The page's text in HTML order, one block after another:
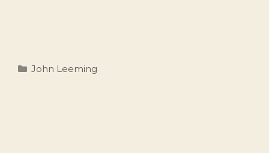
Categories
John Leeming